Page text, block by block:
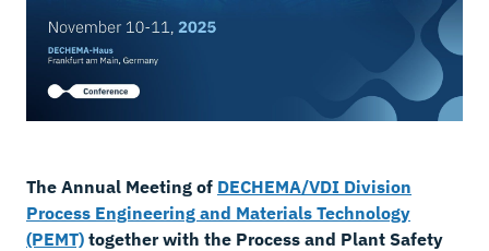
The Annual Meeting of DECHEMA/VDI Division
Process Engineering and Materials Technology
(PEMT) together with the Process and Plant Safety